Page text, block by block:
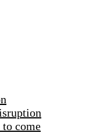
come